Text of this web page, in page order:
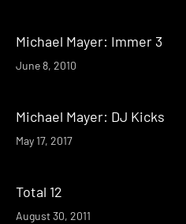
Michael Mayer: Immer 3
June 8, 2010
Michael Mayer: DJ Kicks
May 17, 2017
Total 12
August 30, 2011